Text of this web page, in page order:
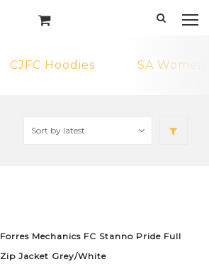
CJFC Hoodies SA
Forres Mechanics FC Stanno Pride Full
Zip Jacket Grey/White